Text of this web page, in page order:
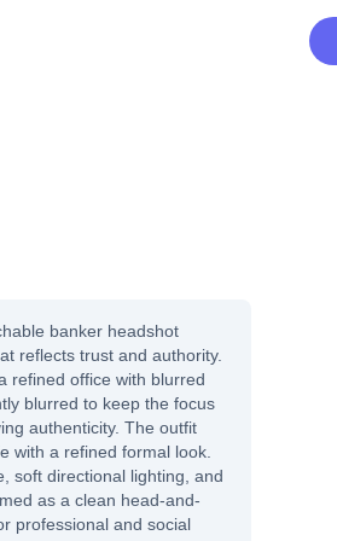
banker headshot
reflects trust and authority.
refined office with blurred
blurred to keep the focus
authenticity. The outfit
with a refined formal look.
soft directional lighting, and
as a clean head-and-
professional and social